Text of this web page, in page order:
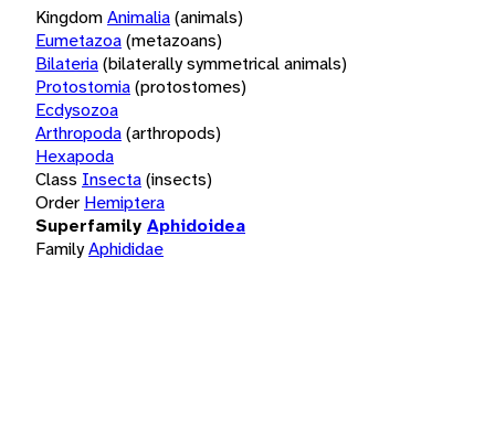
KingdomAnimalia(animals)
Eumetazoa(metazoans)
Bilateria(bilaterally symmetrical animals)
Protostomia(protostomes)
Ecdysozoa
Arthropoda(arthropods)
Hexapoda
Class Insecta(insects)
Order Hemiptera
Superfamily Aphidoidea
FamilyAphididae